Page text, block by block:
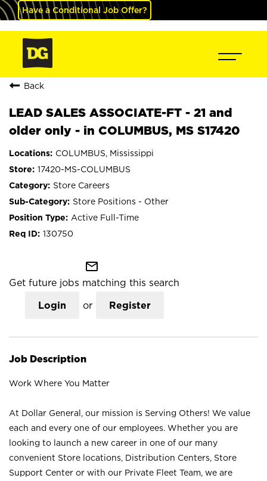
Have a Conditional Job Offer?
Back
LEAD SALES ASSOCIATE-FT - 21 and
older only - in COLUMBUS, MS S17420
COLUMBUS, Mississippi
17420-MS-COLUMBUS
Store Careers
Store Positions - Other
Active Full-Time
130750
mail_outline
Get future jobs matching this search
Login or Register
Job Description
Work Where You Matter
At Dollar General, our mission is Serving Others! We value
each and every one of our employees. Whether you are
looking to launch a new career in one of our many
convenient Store locations, Distribution Centers, Store
Support Center or with our Private Fleet Team, we are